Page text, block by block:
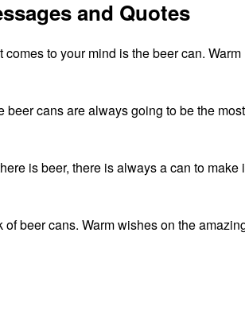
and Quotes
to your mind is the beer can. Warm
cans are always going to be the most
is beer, there is always a can to make
beer cans. Warm wishes on the